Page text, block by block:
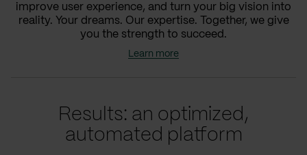
improve user experience, and turn your big vision into
reality. Your dreams. Our expertise. Together, we give
you the strength to succeed.
Learn more
Results: an optimized,
automated platform